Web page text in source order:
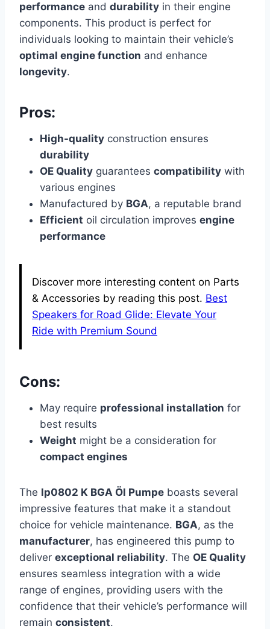
performance and durability in their engine
components. This product is perfect for
individuals looking to maintain their vehicle’s
optimal engine function and enhance
longevity.
Pros:
High-quality construction ensures
durability
OE Quality guarantees compatibility with
various engines
Manufactured by BGA, a reputable brand
Efficient oil circulation improves engine
performance
Discover more interesting content on Parts
& Accessories by reading this post. Best
Speakers for Road Glide: Elevate Your
Ride with Premium Sound
Cons:
May require professional installation for
best results
Weight might be a consideration for
compact engines
The lp0802 K BGA Öl Pumpe boasts several
impressive features that make it a standout
choice for vehicle maintenance. BGA, as the
manufacturer, has engineered this pump to
deliver exceptional reliability. The OE Quality
ensures seamless integration with a wide
range of engines, providing users with the
confidence that their vehicle’s performance will
remain consistent.